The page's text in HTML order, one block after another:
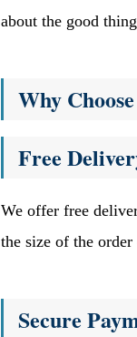
about the good
Why
Free
We offer free
the size of the
Secure